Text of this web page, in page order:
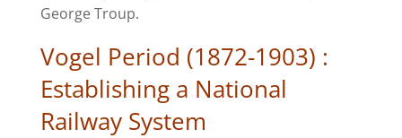
George Troup.
Vogel Period (1872-1903) :
Establishing a National
Railway System